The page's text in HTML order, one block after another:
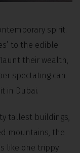
spirit.
to the edible
their wealth,
spectating can
in Dubai.
tallest buildings,
mountains, the
like one trippy